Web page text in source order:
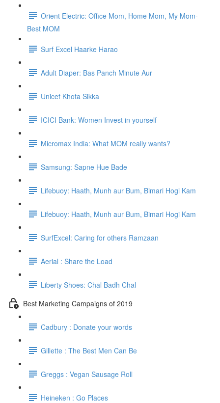
Orient Electric: Office Mom, Home Mom, My Mom-
Best MOM
Surf Excel Haarke Harao
Adult Diaper: Bas Panch Minute Aur
Unicef Khota Sikka
ICICI Bank: Women Invest in yourself
Micromax India: What MOM really wants?
Samsung: Sapne Hue Bade
Lifebuoy: Haath, Munh aur Bum, Bimari Hogi Kam
Lifebuoy: Haath, Munh aur Bum, Bimari Hogi Kam
SurfExcel: Caring for others Ramzaan
Aerial : Share the Load
Liberty Shoes: Chal Badh Chal
Best Marketing Campaigns of 2019
Cadbury : Donate your words
Gillette : The Best Men Can Be
Greggs : Vegan Sausage Roll
Heineken : Go Places